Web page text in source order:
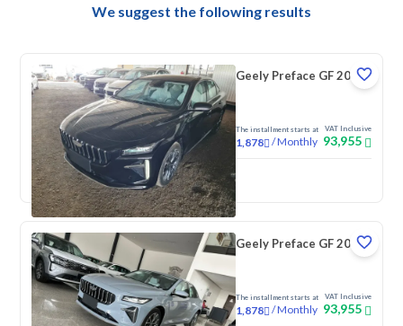
We suggest the following results
Geely Preface GF 2026
The installment starts at
1,878 /Monthly
VAT Inclusive
93,955
New
Geely Preface GF 2026
The installment starts at
1,878 /Monthly
VAT Inclusive
93,955